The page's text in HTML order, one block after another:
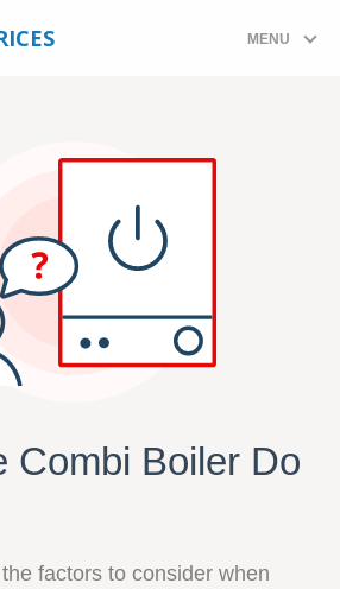
MENU
Combi Boiler Do
factors to consider when